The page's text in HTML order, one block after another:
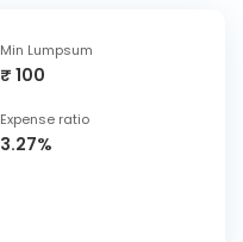
Min Lumpsum
₹ 100
Expense ratio
3.27%